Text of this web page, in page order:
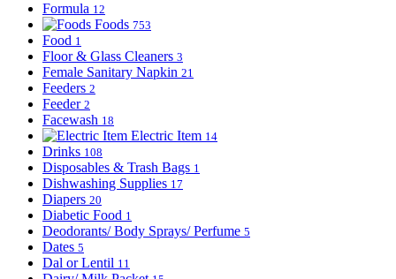
Formula 12
Foods 753
Food 1
Floor & Glass Cleaners 3
Female Sanitary Napkin 21
Feeders 2
Feeder 2
Facewash 18
Electric Item 14
Drinks 108
Disposables & Trash Bags 1
Dishwashing Supplies 17
Diapers 20
Diabetic Food 1
Deodorants/ Body Sprays/ Perfume 5
Dates 5
Dal or Lentil 11